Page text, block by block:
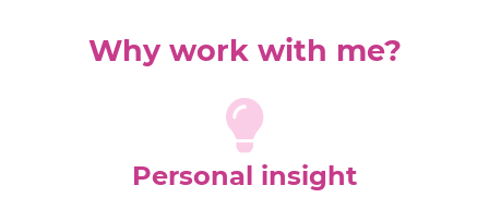
Why work with me?
Personal insight